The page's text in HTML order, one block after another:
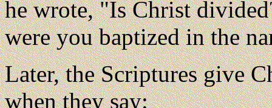
he wrote, "Is Christ
were you baptized in the
Later, the Scriptures give
when they say: